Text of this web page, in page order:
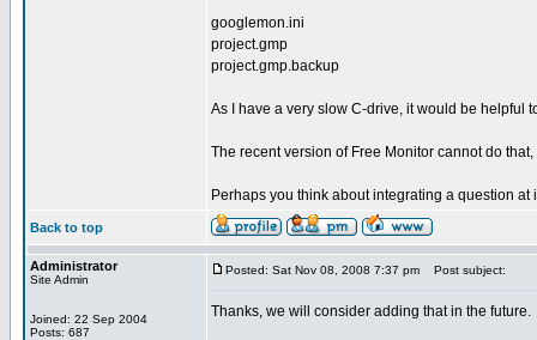
googlemon.ini
project.gmp
project.gmp.backup
As I have a very slow C-drive, it would be helpful
The recent version of Free Monitor cannot do
Perhaps you think about integrating a question
Back to top
Administrator
Site Admin
Joined: 22 Sep 2004
Posts: 687
Posted: Sat Nov 08, 2008 7:37 pm Post subject:
Thanks, we will consider adding that in the future.